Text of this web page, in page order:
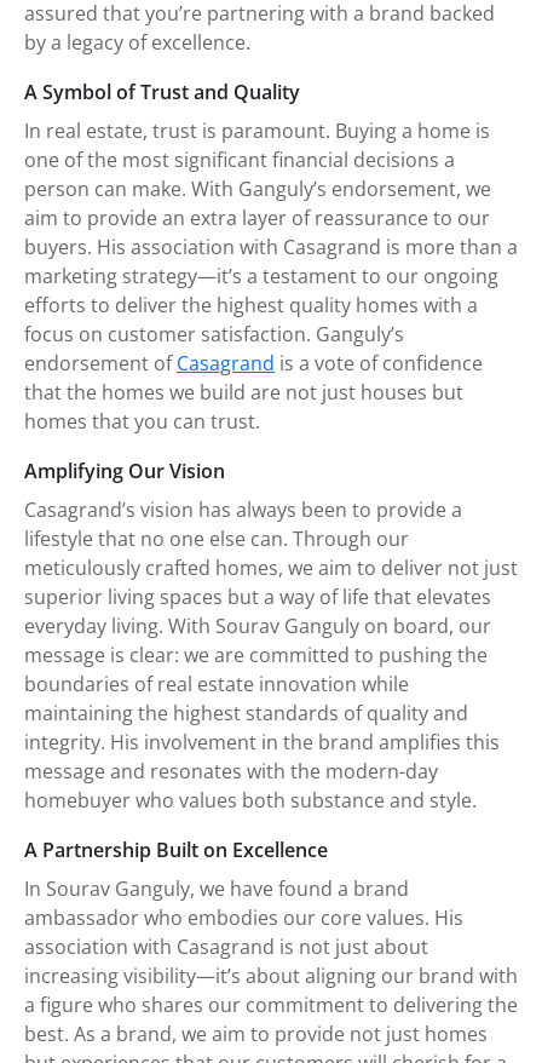
assured that you’re partnering with a brand backed
by a legacy of excellence.
A Symbol of Trust and Quality
In real estate, trust is paramount. Buying a home is
one of the most significant financial decisions a
person can make. With Ganguly’s endorsement, we
aim to provide an extra layer of reassurance to our
buyers. His association with Casagrand is more than a
marketing strategy—it’s a testament to our ongoing
efforts to deliver the highest quality homes with a
focus on customer satisfaction. Ganguly’s
endorsement ofCasagrand is a vote of confidence
that the homes we build are not just houses but
homes that you can trust.
Amplifying Our Vision
Casagrand’s vision has always been to provide a
lifestyle that no one else can. Through our
meticulously crafted homes, we aim to deliver not just
superior living spaces but a way of life that elevates
everyday living. With Sourav Ganguly on board, our
message is clear: we are committed to pushing the
boundaries of real estate innovation while
maintaining the highest standards of quality and
integrity. His involvement in the brand amplifies this
message and resonates with the modern-day
homebuyer who values both substance and style.
A Partnership Built on Excellence
In Sourav Ganguly, we have found a brand
ambassador who embodies our core values. His
association with Casagrand is not just about
increasing visibility—it’s about aligning our brand with
a figure who shares our commitment to delivering the
best. As a brand, we aim to provide not just homes